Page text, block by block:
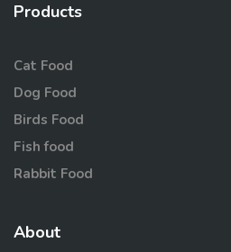
Products
Cat Food
Dog Food
Birds Food
Fish food
Rabbit Food
About